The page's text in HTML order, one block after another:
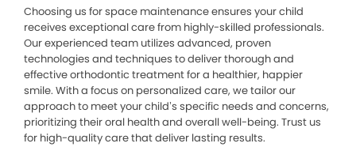
Choosing us for space maintenance ensures your child
receives exceptional care from highly-skilled professionals.
Our experienced team utilizes advanced, proven
technologies and techniques to deliver thorough and
effective orthodontic treatment for a healthier, happier
smile. With a focus on personalized care, we tailor our
approach to meet your child’s specific needs and concerns,
prioritizing their oral health and overall well-being. Trust us
for high-quality care that deliver lasting results.